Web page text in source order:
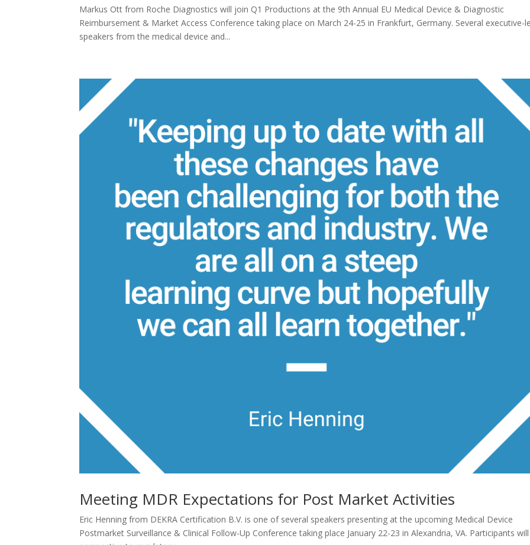
Markus Ott from Roche Diagnostics will join Q1 Productions at the 9th Annual EU Medical Device & Diagnostic
Reimbursement & Market Access Conference taking place on March 24-25 in Frankfurt, Germany. Several executive-
speakers from the medical device and...
Meeting MDR Expectations for Post Market Activities
​​Eric Henning from DEKRA Certification B.V. is one of several speakers presenting at the upcoming Medical Device
Postmarket Surveillance & Clinical Follow-Up Conference taking place January 22-23 in Alexandria, VA. Participants